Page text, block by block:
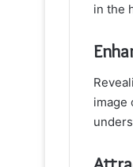
in the
image